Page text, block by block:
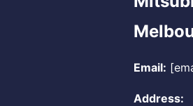
Email:
Address: